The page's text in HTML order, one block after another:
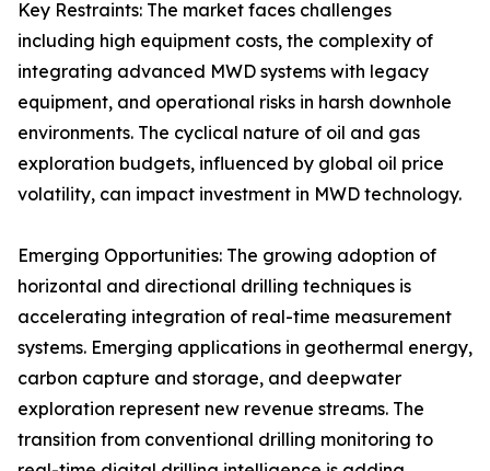
Key Restraints: The market faces challenges
including high equipment costs, the complexity of
integrating advanced MWD systems with legacy
equipment, and operational risks in harsh downhole
environments. The cyclical nature of oil and gas
exploration budgets, influenced by global oil price
volatility, can impact investment in MWD technology.
Emerging Opportunities: The growing adoption of
horizontal and directional drilling techniques is
accelerating integration of real-time measurement
systems. Emerging applications in geothermal energy,
carbon capture and storage, and deepwater
exploration represent new revenue streams. The
transition from conventional drilling monitoring to